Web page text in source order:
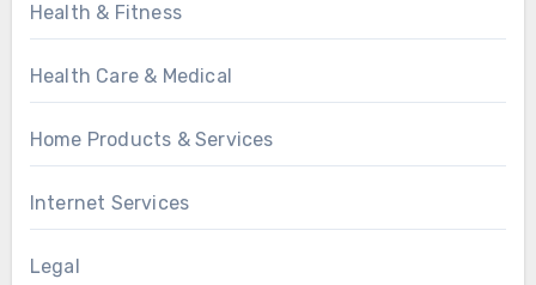
Health & Fitness
Health Care & Medical
Home Products & Services
Internet Services
Legal